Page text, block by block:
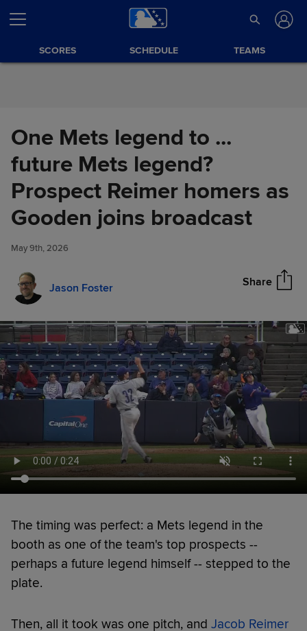
Skip to Content
SCORES SCHEDULE TEAMS
One Mets legend to ...
future Mets legend?
Prospect Reimer homers as
Gooden joins broadcast
May 9th, 2026
Jason Foster Share
One Mets legend to ... future
Mets legend? Prospect Reimer
homers as Gooden joins
broadcast
Share
The timing was perfect: a Mets legend in the
booth as one of the team's top prospects --
perhaps a future legend himself -- stepped to the
plate.
Then, all it took was one pitch, and Jacob Reimer